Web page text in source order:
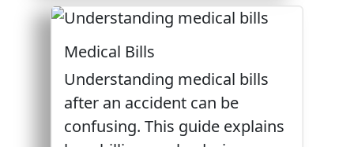
Medical Bills
Understanding medical bills
after an accident can be
confusing. This guide explains